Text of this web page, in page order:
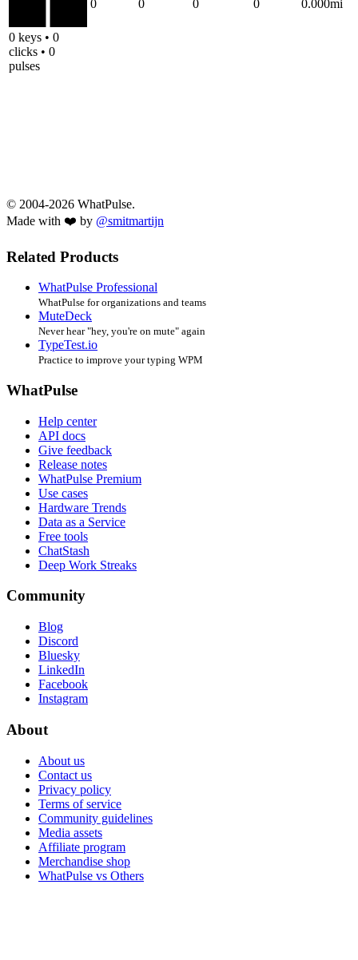
0 keys • 0
clicks • 0
pulses
0 0 0 0 0.000mi
© 2004-2026 WhatPulse.
Made with ❤️ by @smitmartijn
Related Products
WhatPulse Professional
WhatPulse for organizations and teams
MuteDeck
Never hear "hey, you're on mute" again
TypeTest.io
Practice to improve your typing WPM
WhatPulse
Help center
API docs
Give feedback
Release notes
WhatPulse Premium
Use cases
Hardware Trends
Data as a Service
Free tools
ChatStash
Deep Work Streaks
Community
Blog
Discord
Bluesky
LinkedIn
Facebook
Instagram
About
About us
Contact us
Privacy policy
Terms of service
Community guidelines
Media assets
Affiliate program
Merchandise shop
WhatPulse vs Others